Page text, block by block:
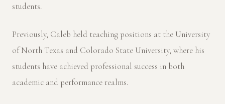
students.
Previously, Caleb held teaching positions at the University
of North Texas and Colorado State University, where his
students have achieved professional success in both
academic and performance realms.